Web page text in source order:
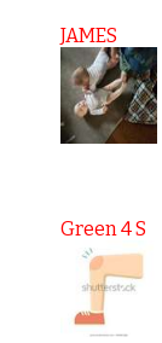
JAMES
Green 4 S